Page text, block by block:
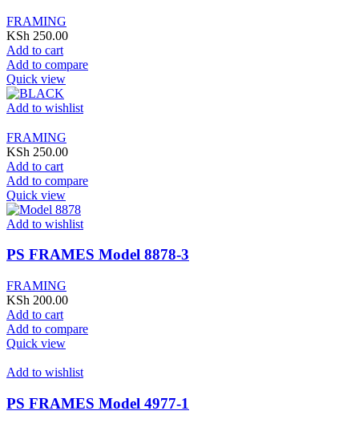
FRAMING
KSh 250.00
Add to cart
Add to compare
Quick view
Add to wishlist
FRAMING
KSh 250.00
Add to cart
Add to compare
Quick view
Add to wishlist
PS FRAMES Model 8878-3
FRAMING
KSh 200.00
Add to cart
Add to compare
Quick view
Add to wishlist
PS FRAMES Model 4977-1